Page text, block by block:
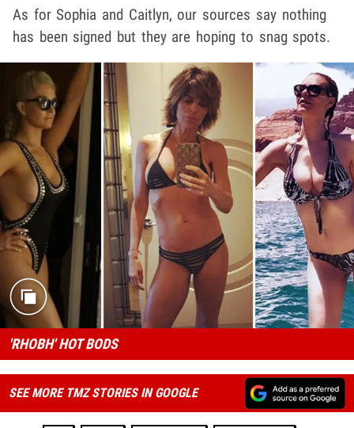
As for Sophia and Caitlyn, our sources say nothing
has been signed but they are hoping to snag spots.
'RHOBH' HOT BODS
SEE MORE TMZ STORIES IN GOOGLE